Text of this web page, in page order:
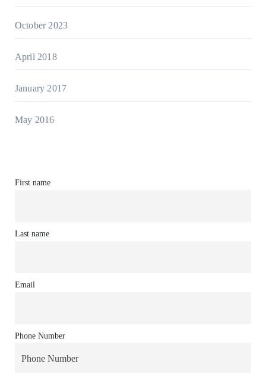
October 2023
April 2018
January 2017
May 2016
First name
Last name
Email
Phone Number